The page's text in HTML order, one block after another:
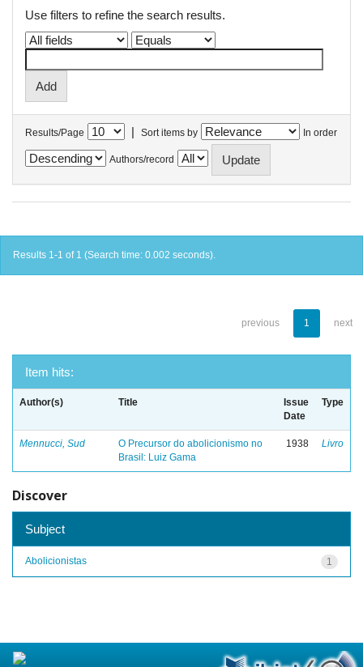
Use filters to refine the search results.
Results/Page | Sort items by In order
Authors/record
Results 1-1 of 1 (Search time: 0.002 seconds).
previous 1 next
Item hits:
Author(s) Title
Issue
Date
Type
Mennucci, Sud
O Precursor do abolicionismo no
Brasil: Luiz Gama
1938 Livro
Discover
Subject
1
Abolicionistas